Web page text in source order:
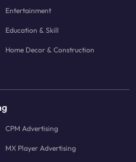
Entertainment
Education & Skill
Home Decor & Construction
CPM Advertising
MX Player Advertising